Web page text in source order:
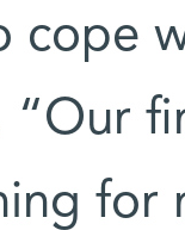
cope
“Our
for